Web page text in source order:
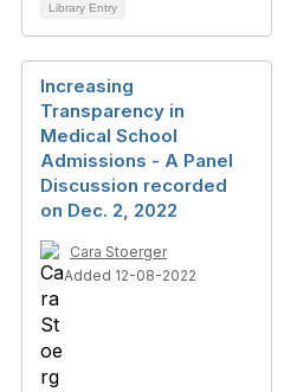
Library Entry
Increasing
Transparency in
Medical School
Admissions - A Panel
Discussion recorded
on Dec. 2, 2022
Cara Stoerger
Added 12-08-2022